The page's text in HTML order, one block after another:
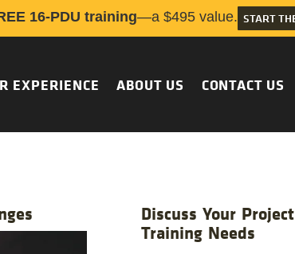
16-PDU training—a $495 value. START
EXPERIENCE ABOUT US CONTACT US
Discuss Your
Training Needs